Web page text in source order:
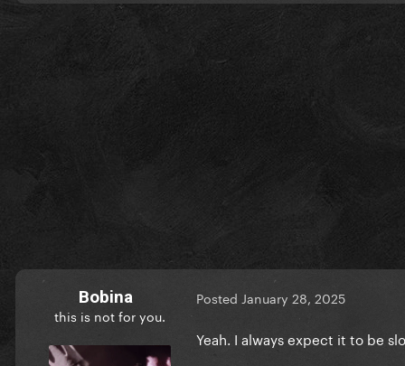
Bobina
this is not for you.
Posted January 28, 2025
Yeah. I always expect it to be